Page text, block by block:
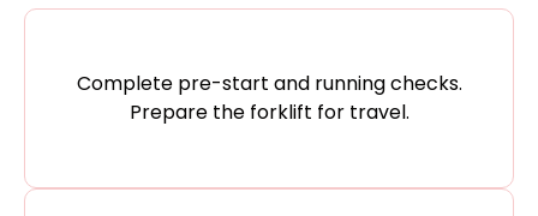
Complete pre-start and running checks.
Prepare the forklift for travel.​